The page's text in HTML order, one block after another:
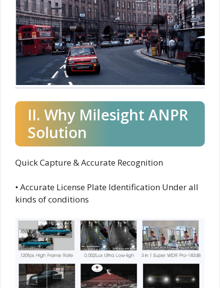
II. Why Milesight ANPR
Solution
Quick Capture & Accurate Recognition
• Accurate License Plate Identification Under all
kinds of conditions